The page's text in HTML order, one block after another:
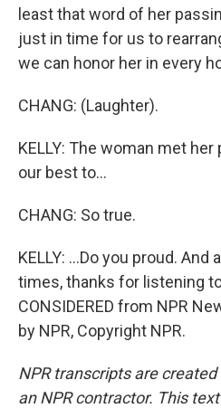
least that word of her
just in time for us to
we can honor her in every
CHANG: (Laughter).
KELLY: The woman met
our best to...
CHANG: So true.
KELLY: ...Do you proud.
times, thanks for listening
CONSIDERED from NPR
by NPR, Copyright NPR.
NPR transcripts are
an NPR contractor. This